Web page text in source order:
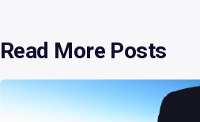
Read More Posts